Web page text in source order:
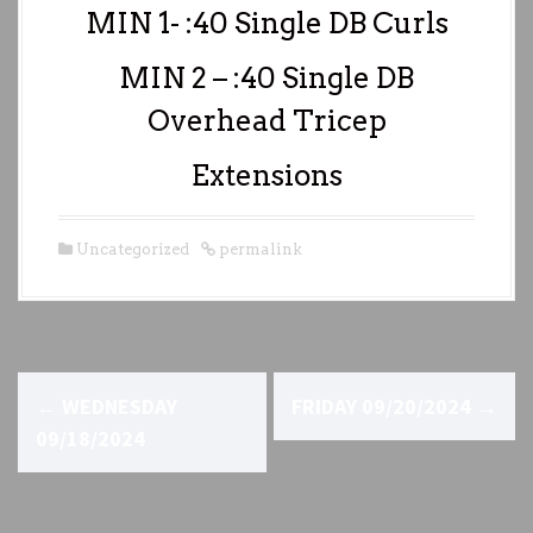
MIN 1- :40 Single DB Curls
MIN 2 – :40 Single DB
Overhead Tricep
Extensions
Uncategorized permalink
s